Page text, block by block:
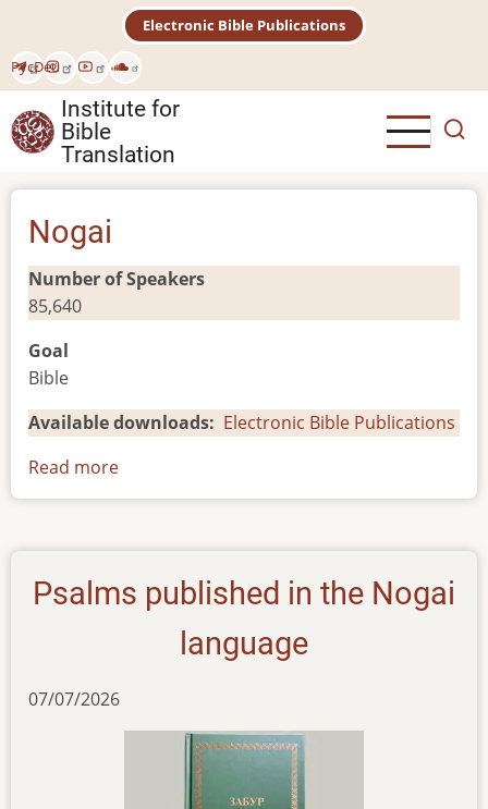
main
content
РусDeu
Electronic Bible Publications
Institute for
Bible
Translation
Nogai
Number of Speakers
85,640
Goal
Bible
Available downloads
Electronic Bible Publications
Read more
Nogai
Psalms published in the Nogai
language
07/07/2026